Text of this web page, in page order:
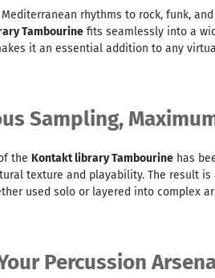
rhythms to rock, funk,
Tambourine fits seamlessly into a
it an essential addition to any
Sampling,
the Kontakt library Tambourine has
texture and playability. The result
used solo or layered into complex
Percussion